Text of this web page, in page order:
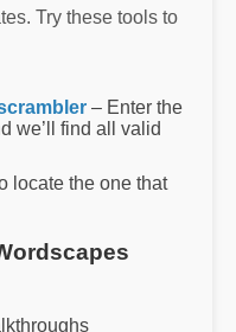
Try these tools to
– Enter the
we’ll find all valid
locate the one that